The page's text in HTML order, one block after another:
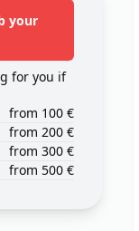
your
for you if
from 100 €
from 200 €
from 300 €
from 500 €